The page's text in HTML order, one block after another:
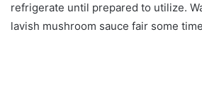
refrigerate until prepared to utilize.
lavish mushroom sauce fair some